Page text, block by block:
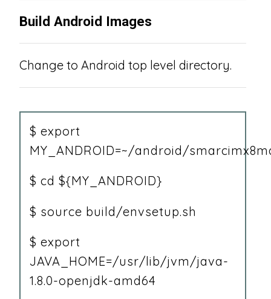
Build Android Images
Change to Android top level directory.
$ export
MY_ANDROID=~/android/
$ cd ${MY_ANDROID}
$ source build/envsetup.sh
$ export
JAVA_HOME=/usr/lib/jvm/java-
1.8.0-openjdk-amd64